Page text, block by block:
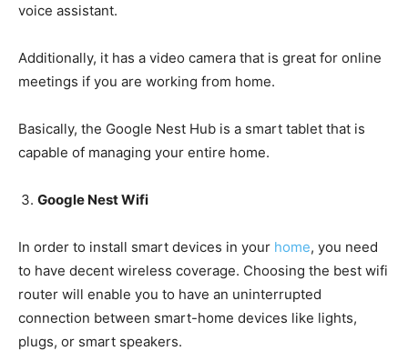
voice assistant.
Additionally, it has a video camera that is great for online
meetings if you are working from home.
Basically, the Google Nest Hub is a smart tablet that is
capable of managing your entire home.
Google Nest Wifi
In order to install smart devices in your home, you need
to have decent wireless coverage. Choosing the best wifi
router will enable you to have an uninterrupted
connection between smart-home devices like lights,
plugs, or smart speakers.